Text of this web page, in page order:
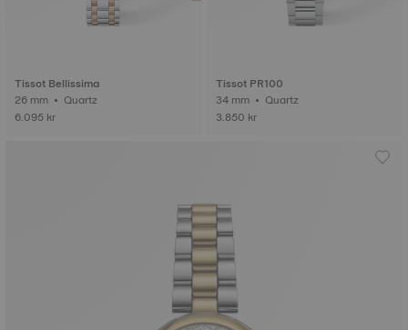
Tissot Bellissima
26 mm • Quartz
6.095 kr
Tissot PR100
34 mm • Quartz
3.850 kr